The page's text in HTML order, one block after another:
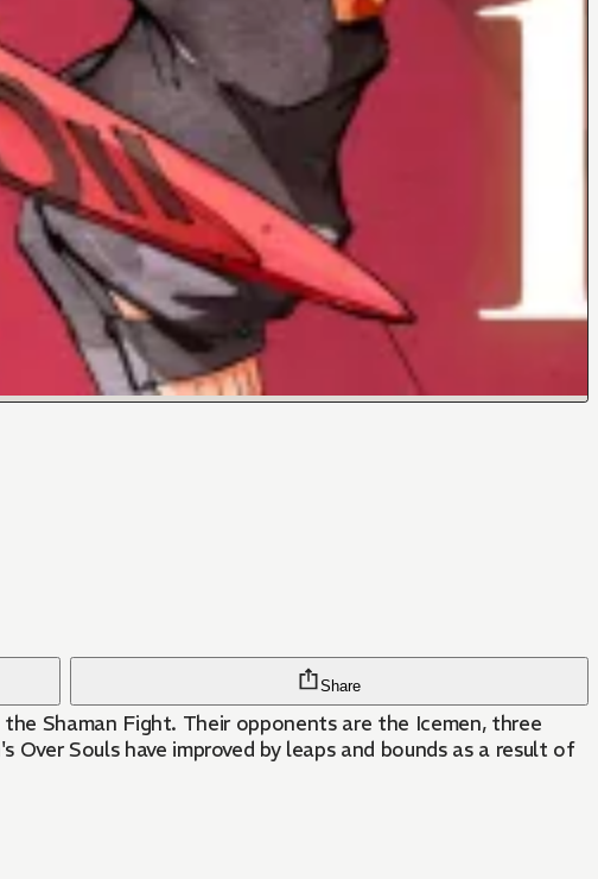
Share
Shaman Fight. Their opponents are the Icemen, three
Souls have improved by leaps and bounds as a result of